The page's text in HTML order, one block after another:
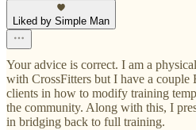
Liked by Simple Man
Your advice is correct. I am a
with CrossFitters but I have a couple
clients in how to modify training
the community. Along with this, I
in bridging back to full training.